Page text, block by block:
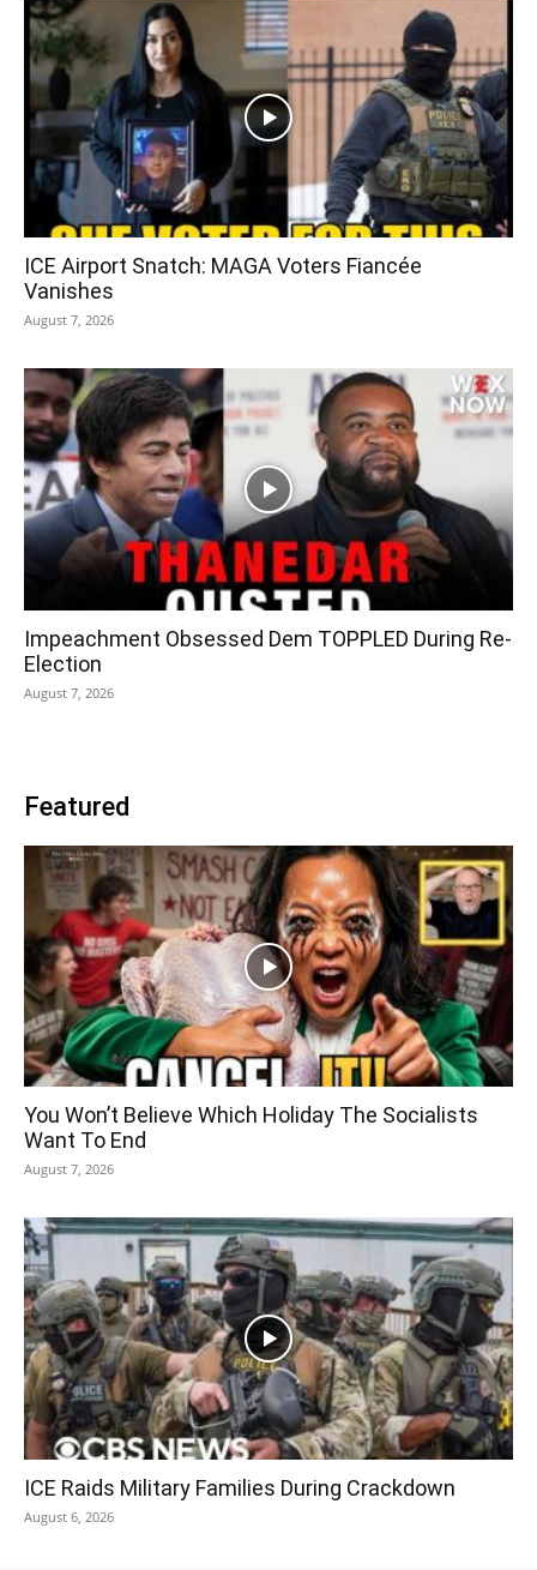
ICE Airport Snatch: MAGA Voters Fiancée
Vanishes
August 7, 2026
Impeachment Obsessed Dem TOPPLED During Re-
Election
August 7, 2026
Featured
You Won’t Believe Which Holiday The Socialists
Want To End
August 7, 2026
ICE Raids Military Families During Crackdown
August 6, 2026